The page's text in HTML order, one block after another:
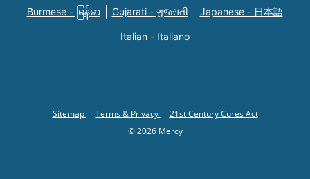
Burmese - မြန်မာ Gujarati - ગુજરાતી Japanese - 日本語
Italian - Italiano
Sitemap Terms & Privacy
21st Century Cures Act
© 2026 Mercy